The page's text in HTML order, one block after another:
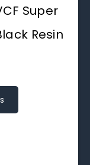
Super
Resin